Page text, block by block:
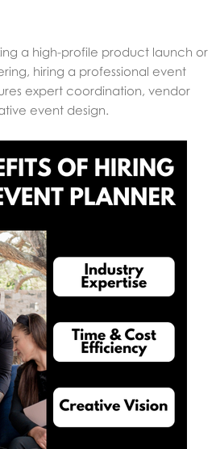
a high-profile product launch or
hiring a professional event
expert coordination, vendor
event design.